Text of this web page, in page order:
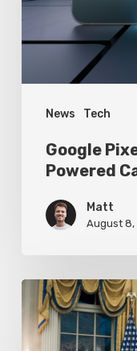
News Tech
AI-
Powered
Revolution
Google
Powered
Matt
August 8,
Trump’s
Oval
Office